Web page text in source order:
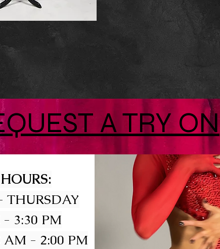
A TRY ON
3:30 PM
AM - 2:00 PM